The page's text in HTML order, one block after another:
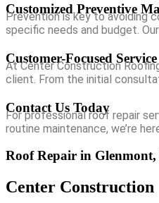
Customized Preventive
Prevention is key to avoiding
specific needs and budget.
Customer-Focused Service
At Center Construction
client. From the initial
Contact Us Today
For professional roof repair
routine maintenance, we’re
Roof Repair in
Center Construction